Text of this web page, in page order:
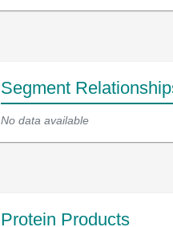
Segment
No data available
Protein Products